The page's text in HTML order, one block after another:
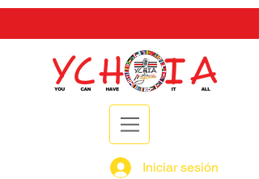
Iniciar sesión